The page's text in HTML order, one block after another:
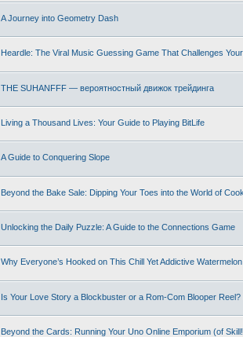
A Journey into Geometry Dash
Heardle: The Viral Music Guessing Game That Challenges
THE SUHANFFF — вероятностный движок трейдинга
Living a Thousand Lives: Your Guide to Playing BitLife
A Guide to Conquering Slope
Beyond the Bake Sale: Dipping Your Toes into the World of
Unlocking the Daily Puzzle: A Guide to the Connections Game
Why Everyone’s Hooked on This Chill Yet Addictive
Is Your Love Story a Blockbuster or a Rom-Com Blooper
Beyond the Cards: Running Your Uno Online Emporium (of